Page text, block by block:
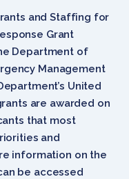
and Staffing for
Grant
Department of
Management
United
are awarded on
that most
and
information on the
be accessed